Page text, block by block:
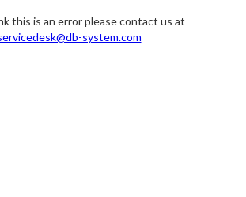
this is an error please contact us at
system.com